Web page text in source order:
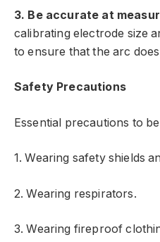
3. Be accurate at
calibrating electrode size
to ensure that the arc
Safety Precautions
Essential precautions to
1. Wearing safety shields
2. Wearing respirators.
3. Wearing fireproof